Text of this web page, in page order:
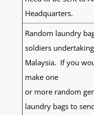
Headquarters.
Random laundry
soldiers
Malaysia. If you
make one
or more random
laundry bags to